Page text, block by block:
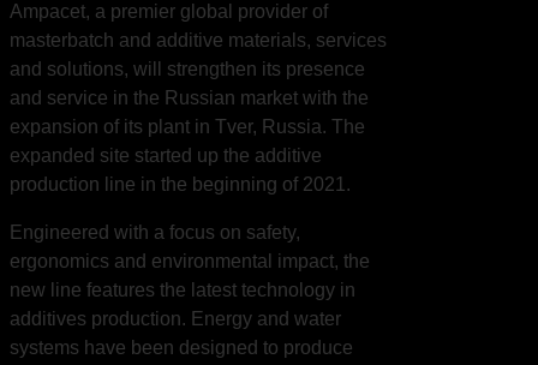
Ampacet, a premier global provider of
masterbatch and additive materials, services
and solutions, will strengthen its presence
and service in the Russian market with the
expansion of its plant in Tver, Russia. The
expanded site started up the additive
production line in the beginning of 2021.
Engineered with a focus on safety,
ergonomics and environmental impact, the
new line features the latest technology in
additives production. Energy and water
systems have been designed to produce